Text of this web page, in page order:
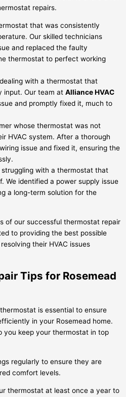
repairs.
that was consistently
Our skilled technicians
and replaced the faulty
thermostat to perfect working
with a thermostat that
input. Our team at Alliance HVAC
and promptly fixed it, much to
whose thermostat was not
HVAC system. After a thorough
issue and fixed it, ensuring the
with a thermostat that
We identified a power supply issue
a long-term solution for the
of our successful thermostat repair
to providing the best possible
their HVAC issues
Tips for Rosemead
is essential to ensure
in your Rosemead home.
you keep your thermostat in top
regularly to ensure they are
comfort levels.
thermostat at least once a year to